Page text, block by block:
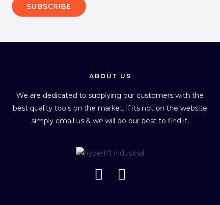
SUBSCRIBE
ABOUT US
We are dedicated to supplying our customers with the
best quality tools on the market. if its not on the website
simply email us & we will do our best to find it.